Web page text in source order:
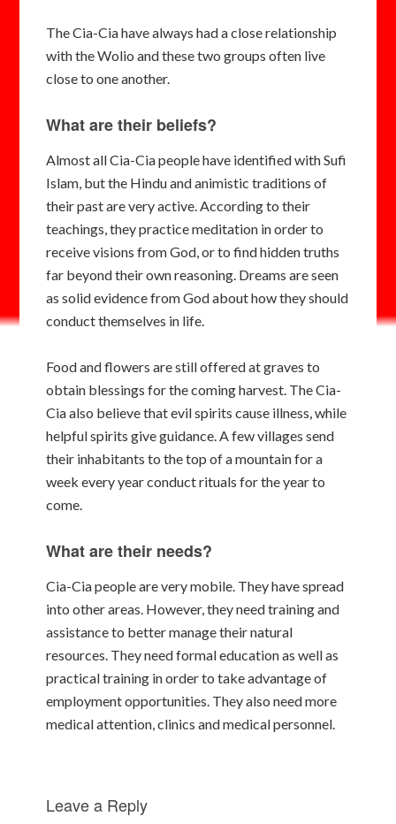
The Cia-Cia have always had a close relationship
with the Wolio and these two groups often live
close to one another.
What are their beliefs?
Almost all Cia-Cia people have identified with Sufi
Islam, but the Hindu and animistic traditions of
their past are very active. According to their
teachings, they practice meditation in order to
receive visions from God, or to find hidden truths
far beyond their own reasoning. Dreams are seen
as solid evidence from God about how they should
conduct themselves in life.
Food and flowers are still offered at graves to
obtain blessings for the coming harvest. The Cia-
Cia also believe that evil spirits cause illness, while
helpful spirits give guidance. A few villages send
their inhabitants to the top of a mountain for a
week every year conduct rituals for the year to
come.
What are their needs?
Cia-Cia people are very mobile. They have spread
into other areas. However, they need training and
assistance to better manage their natural
resources. They need formal education as well as
practical training in order to take advantage of
employment opportunities. They also need more
medical attention, clinics and medical personnel.
Leave a Reply